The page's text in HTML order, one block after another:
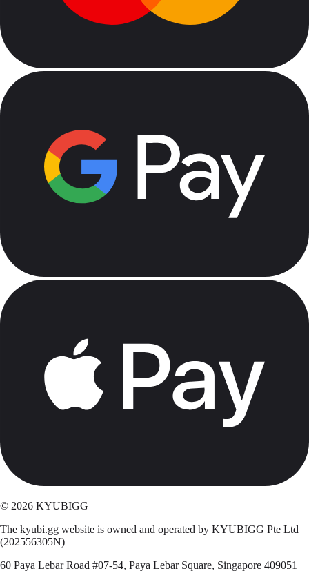
© 2026 KYUBIGG
The kyubi.gg website is owned and operated by KYUBIGG Pte Ltd
(202556305N)
60 Paya Lebar Road #07-54, Paya Lebar Square, Singapore 409051